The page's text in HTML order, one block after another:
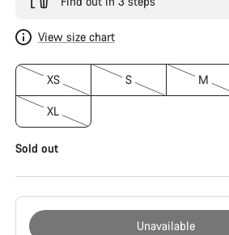
View size chart
XS S M
XL
Sold out
Unavailable